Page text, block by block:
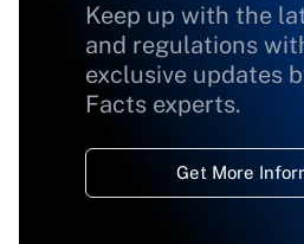
Keep up with the
and regulations
exclusive updates
Facts experts.
Get More